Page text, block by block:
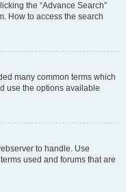
the “Advance Search”
How to access the search
many common terms which
use the options available
to handle. Use
used and forums that are